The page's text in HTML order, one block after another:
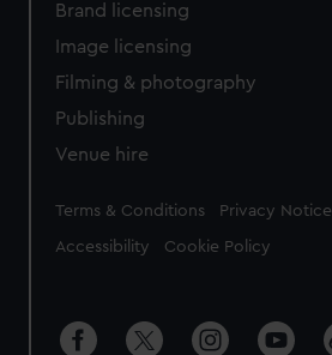
Brand licensing
Image licensing
Filming & photography
Publishing
Venue hire
Legal
Terms & Conditions Privacy Notice
Accessibility Cookie Policy